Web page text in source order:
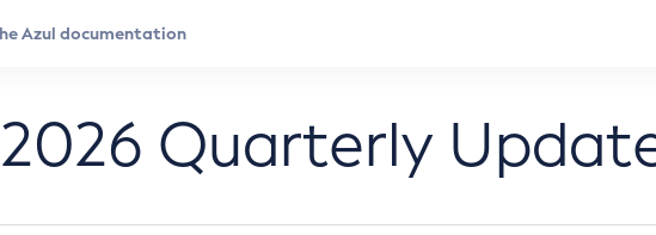
Quarterly